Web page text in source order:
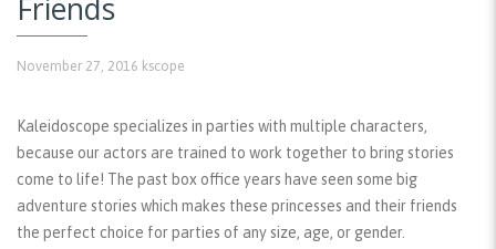
Friends
November 27, 2016 kscope
Kaleidoscope specializes in parties with multiple characters,
because our actors are trained to work together to bring stories
come to life! The past box office years have seen some big
adventure stories which makes these princesses and their friends
the perfect choice for parties of any size, age, or gender.